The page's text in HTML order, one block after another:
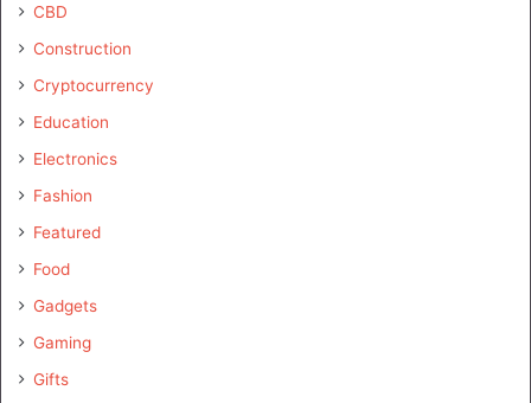
CBD
Construction
Cryptocurrency
Education
Electronics
Fashion
Featured
Food
Gadgets
Gaming
Gifts